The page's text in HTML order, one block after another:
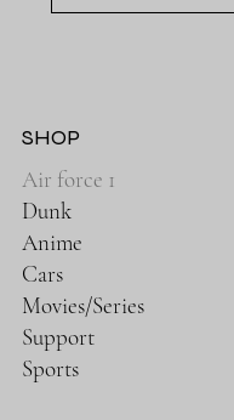
SHOP
Air force 1
Dunk
Anime
Cars
Movies/Series
Support
Sports